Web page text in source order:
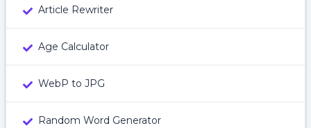
Article Rewriter
Age Calculator
WebP to JPG
Random Word Generator